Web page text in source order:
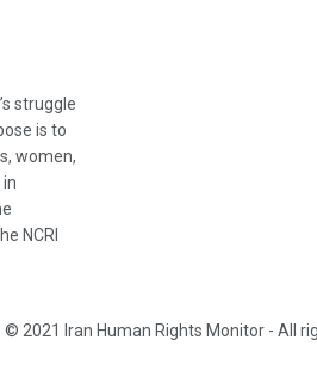
struggle
is to
women,
NCRI
© 2021 Iran Human Rights Monitor - All